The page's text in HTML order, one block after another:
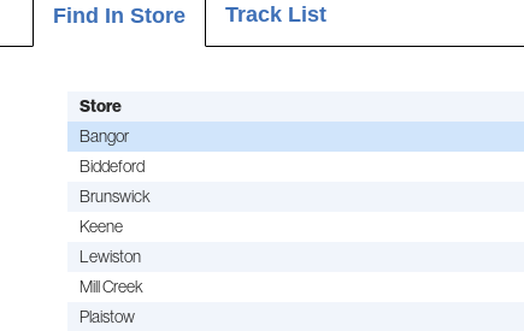
Find In Store Track List
Store
Bangor
Biddeford
Brunswick
Keene
Lewiston
Mill Creek
Plaistow